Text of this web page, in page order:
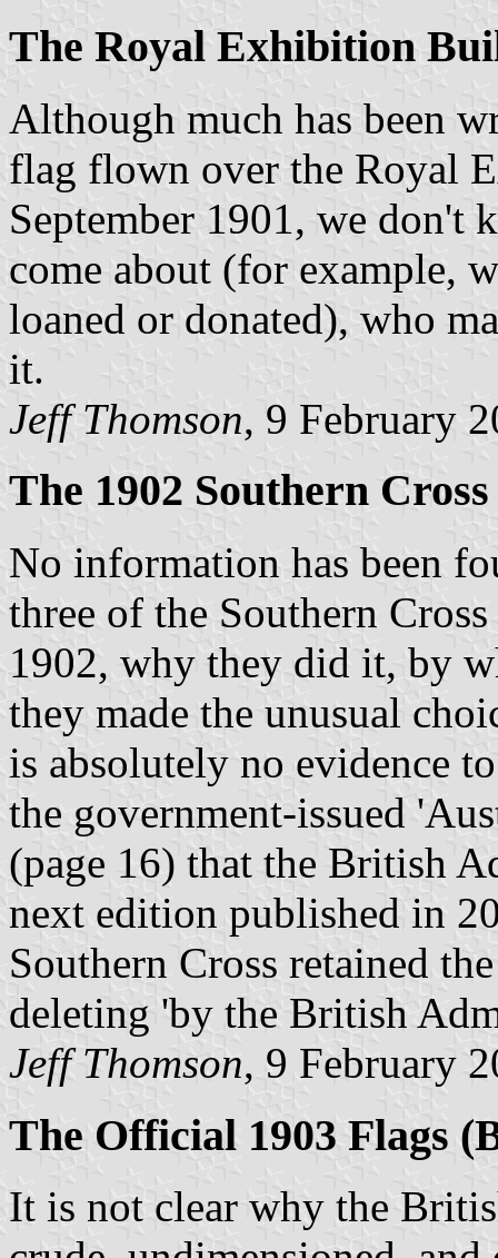
The Royal Exhibition
Although much has been
flag flown over the Royal
September 1901, we don't
come about (for example,
loaned or donated), who
it.
Jeff Thomson, 9 February
The 1902 Southern
No information has been
three of the Southern
1902, why they did it, by
they made the unusual
is absolutely no evidence
the government-issued
(page 16) that the British
next edition published in
Southern Cross retained
deleting 'by the British
Jeff Thomson, 9 February
The Official 1903 Flags
It is not clear why the